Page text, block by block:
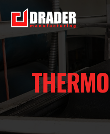
THERMO